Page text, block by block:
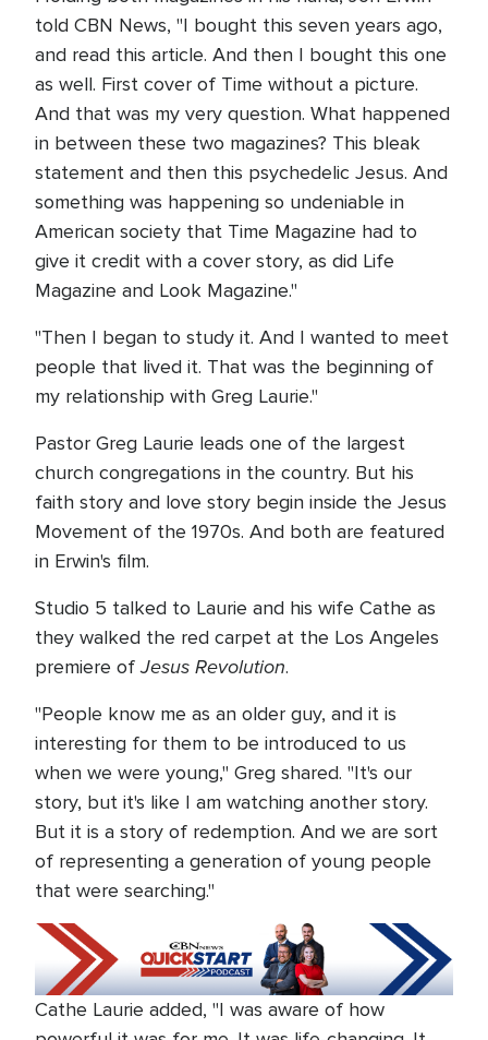
told CBN News, "I bought this seven years ago,
and read this article. And then I bought this one
as well. First cover of Time without a picture.
And that was my very question. What happened
in between these two magazines? This bleak
statement and then this psychedelic Jesus. And
something was happening so undeniable in
American society that Time Magazine had to
give it credit with a cover story, as did Life
Magazine and Look Magazine."
"Then I began to study it. And I wanted to meet
people that lived it. That was the beginning of
my relationship with Greg Laurie."
Pastor Greg Laurie leads one of the largest
church congregations in the country. But his
faith story and love story begin inside the Jesus
Movement of the 1970s. And both are featured
in Erwin's film.
Studio 5 talked to Laurie and his wife Cathe as
they walked the red carpet at the Los Angeles
premiere ofJesus Revolution.
"People know me as an older guy, and it is
interesting for them to be introduced to us
when we were young," Greg shared. "It's our
story, but it's like I am watching another story.
But it is a story of redemption. And we are sort
of representing a generation of young people
that were searching."
Cathe Laurie added, "I was aware of how